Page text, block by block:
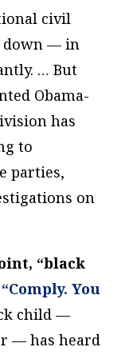
civil
down — in
… But
Obama-
has
to
parties,
on
“black
“Comply. You
child —
— has heard